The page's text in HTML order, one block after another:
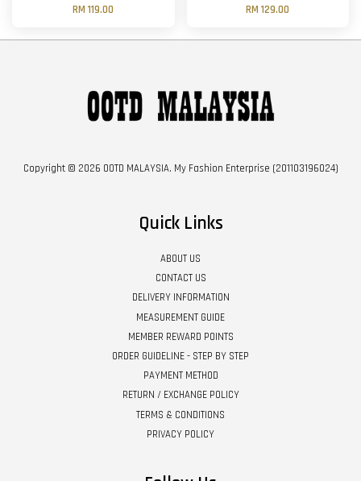
RM 119.00
RM 129.00
Copyright © 2026 OOTD MALAYSIA. My Fashion Enterprise (201103196024)
Quick Links
ABOUT US
CONTACT US
DELIVERY INFORMATION
MEASUREMENT GUIDE
MEMBER REWARD POINTS
ORDER GUIDELINE - STEP BY STEP
PAYMENT METHOD
RETURN / EXCHANGE POLICY
TERMS & CONDITIONS
PRIVACY POLICY